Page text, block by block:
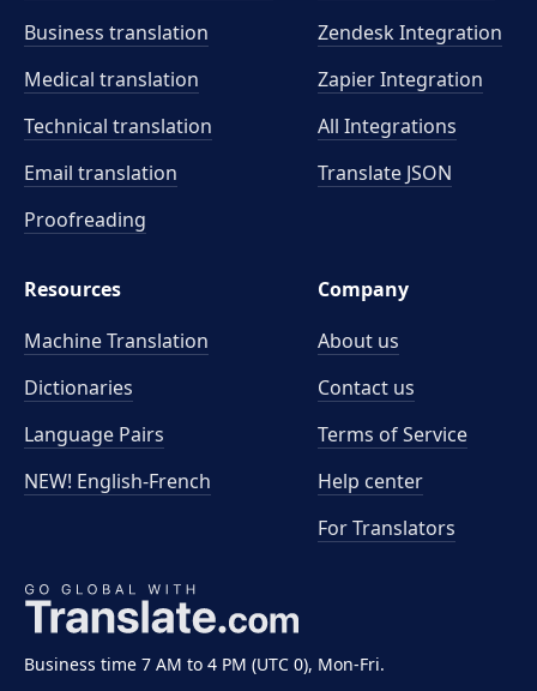
Business time 7 AM to 4 PM (UTC 0), Mon-Fri.
Business translation
Medical translation
Technical translation
Email translation
Proofreading
Zendesk Integration
Zapier Integration
All Integrations
Translate JSON
Resources
Machine Translation
Dictionaries
Language Pairs
NEW! English-French
Company
About us
Contact us
Terms of Service
Help center
For Translators